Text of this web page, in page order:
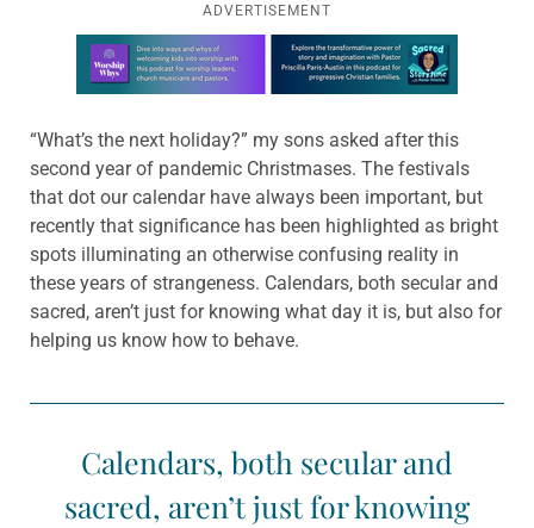
ADVERTISEMENT
Learn more about this offer
“What’s the next holiday?” my sons asked after this
second year of pandemic Christmases. The festivals
that dot our calendar have always been important, but
recently that significance has been highlighted as bright
spots illuminating an otherwise confusing reality in
these years of strangeness. Calendars, both secular and
sacred, aren’t just for knowing what day it is, but also for
helping us know how to behave.
Calendars, both secular and
sacred, aren’t just for knowing